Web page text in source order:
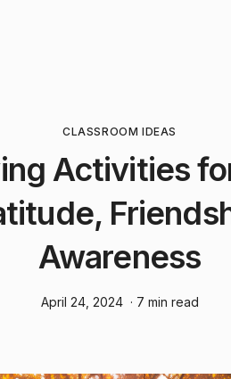
CLASSROOM IDEAS
Activities
Awareness
April 24, 2024 · 7 min read